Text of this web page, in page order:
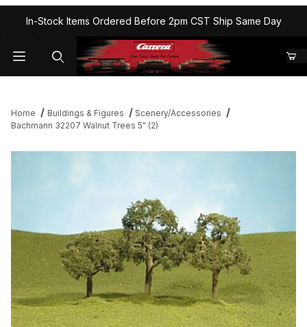
In-Stock Items Ordered Before 2pm CST Ship Same Day
Home Buildings & Figures
Scenery/Accessories
Bachmann 32207 Walnut Trees 5" (2)